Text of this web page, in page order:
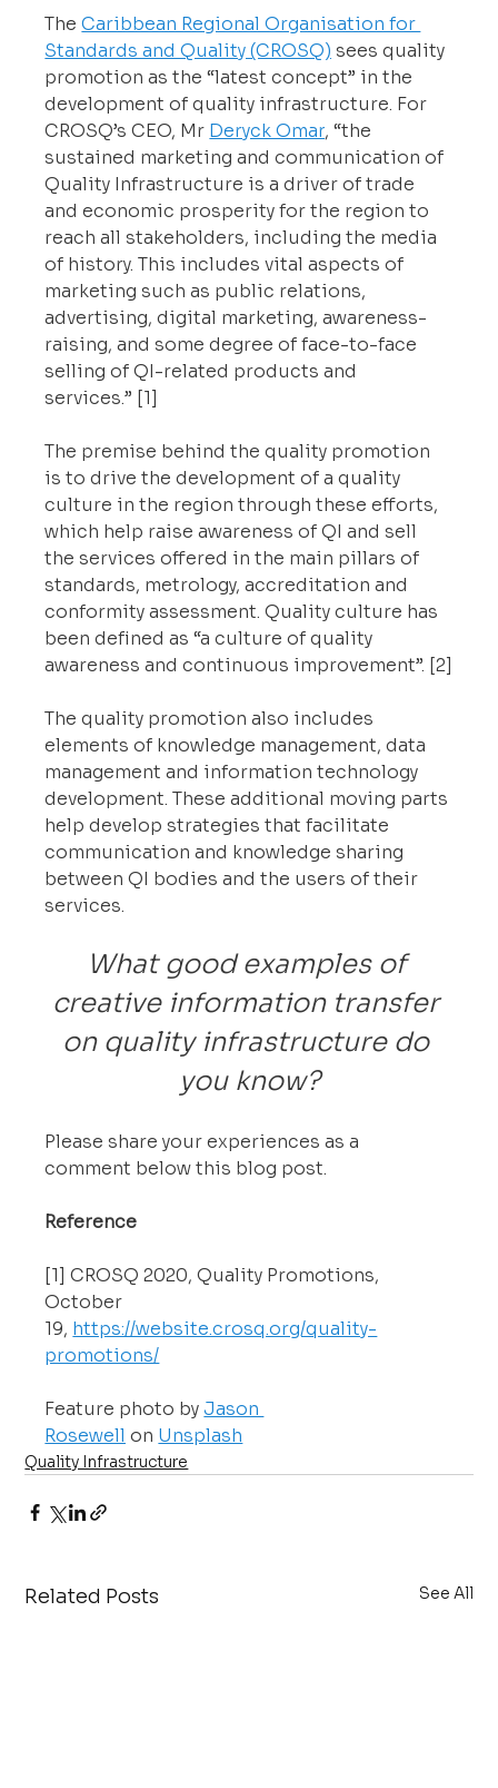
The Caribbean Regional Organisation for
Standards and Quality (CROSQ) sees quality
promotion as the “latest concept” in the
development of quality infrastructure. For
CROSQ’s CEO, Mr Deryck Omar, “the
sustained marketing and communication of
Quality Infrastructure is a driver of trade
and economic prosperity for the region to
reach all stakeholders, including the media
of history. This includes vital aspects of
marketing such as public relations,
advertising, digital marketing, awareness-
raising, and some degree of face-to-face
selling of QI-related products and
services.” [1]
The premise behind the quality promotion
is to drive the development of a quality
culture in the region through these efforts,
which help raise awareness of QI and sell
the services offered in the main pillars of
standards, metrology, accreditation and
conformity assessment. Quality culture has
been defined as “a culture of quality
awareness and continuous improvement”. [2]
The quality promotion also includes
elements of knowledge management, data
management and information technology
development. These additional moving parts
help develop strategies that facilitate
communication and knowledge sharing
between QI bodies and the users of their
services.
What good examples of
creative information transfer
on quality infrastructure do
you know?
Please share your experiences as a
comment below this blog post.
Reference
[1] CROSQ 2020, Quality Promotions,
October
19, https://website.crosq.org/quality-
promotions/
Feature photo by Jason
Rosewell on Unsplash
Quality Infrastructure
Related Posts See All